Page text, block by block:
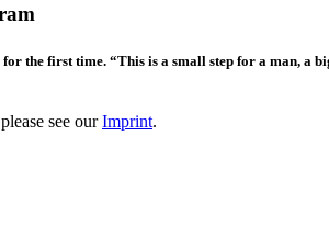
the first time. “This is a small step for a man,
see ourImprint.